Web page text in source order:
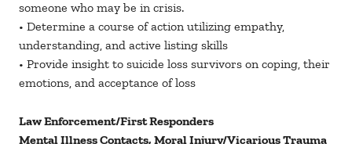
someone who may be in crisis.
• Determine a course of action utilizing empathy,
understanding, and active listing skills
• Provide insight to suicide loss survivors on coping, their
emotions, and acceptance of loss
Law Enforcement/First Responders
Mental Illness Contacts, Moral Injury/Vicarious Trauma